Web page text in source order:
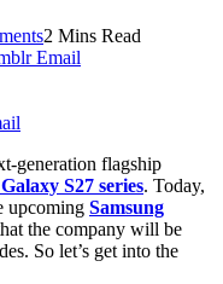
2 Mins Read
Email
generation flagship
S27 series. Today,
upcoming Samsung
the company will be
So let’s get into the